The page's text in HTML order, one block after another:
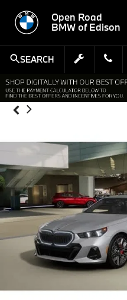
Open Road
BMW of Edison
SEARCH